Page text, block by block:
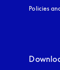
Policies